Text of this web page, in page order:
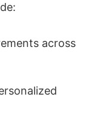
across